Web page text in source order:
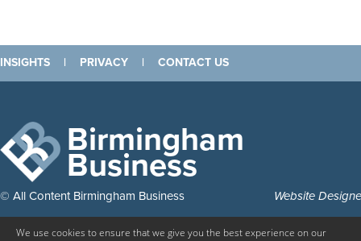
INSIGHTS | PRIVACY | CONTACT US
Birmingham
Business
© All Content Birmingham Business Website
We use cookies to ensure that we give you the best experience on our